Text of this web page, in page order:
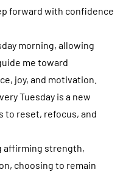
forward with confidence
morning, allowing
me toward
joy, and motivation.
Tuesday is a new
to reset, refocus, and
affirming strength,
choosing to remain